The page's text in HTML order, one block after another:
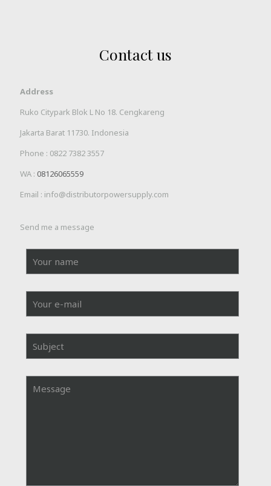
Contact us
Address
Ruko Citypark Blok L No 18. Cengkareng
Jakarta Barat 11730. Indonesia
Phone : 0822 7382 3557
WA : 08126065559
Email : info@distributorpowersupply.com
Send me a message